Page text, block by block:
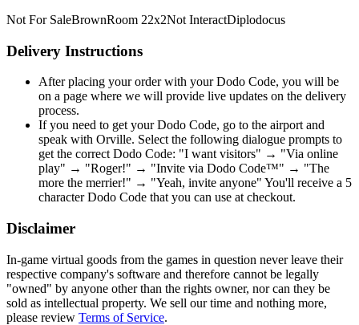
Not For SaleBrownRoom 22x2Not InteractDiplodocus
Delivery Instructions
After placing your order with your Dodo Code, you will be
on a page where we will provide live updates on the delivery
process.
If you need to get your Dodo Code, go to the airport and
speak with Orville. Select the following dialogue prompts to
get the correct Dodo Code: "I want visitors" → "Via online
play" → "Roger!" → "Invite via Dodo Code™" → "The
more the merrier!" → "Yeah, invite anyone" You'll receive a 5
character Dodo Code that you can use at checkout.
Disclaimer
In-game virtual goods from the games in question never leave their
respective company's software and therefore cannot be legally
"owned" by anyone other than the rights owner, nor can they be
sold as intellectual property. We sell our time and nothing more,
please review Terms of Service.